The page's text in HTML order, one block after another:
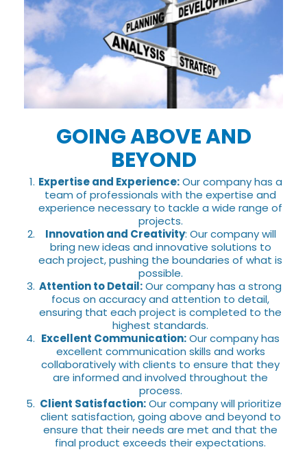
GOING ABOVE AND
BEYOND
Expertise and Experience:Our company has a
team of professionals with the expertise and
experience necessary to tackle a wide range of
projects.
Innovation and Creativity: Our company will
bring new ideas and innovative solutions to
each project, pushing the boundaries of what is
possible.
Attention to Detail:Our company has a strong
focus on accuracy and attention to detail,
ensuring that each project is completed to the
highest standards.
Excellent Communication:Our company has
excellent communication skills and works
collaboratively with clients to ensure that they
are informed and involved throughout the
process.
Client Satisfaction:Our company will prioritize
client satisfaction, going above and beyond to
ensure that their needs are met and that the
final product exceeds their expectations.